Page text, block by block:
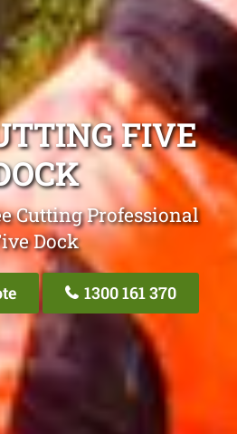
FIVE
Cutting Professional
Dock
1300 161 370